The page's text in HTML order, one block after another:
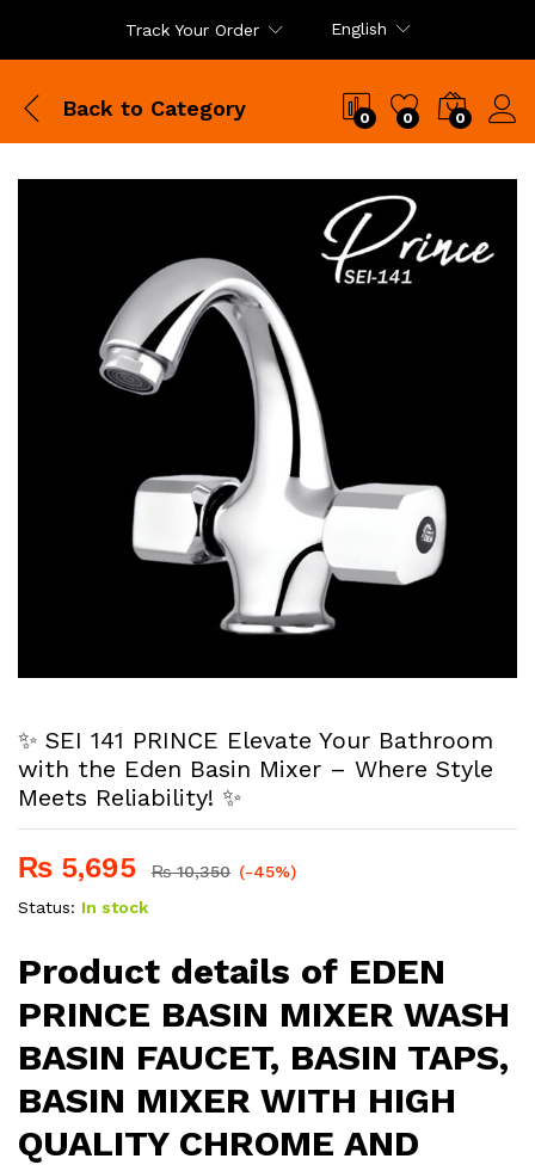
Track Your Order English
Back to Category 0 0 0
✨ SEI 141 PRINCE Elevate Your Bathroom
with the Eden Basin Mixer – Where Style
Meets Reliability! ✨
₨ 5,695 ₨10,350 (-45%)
Status: In stock
Product details of EDEN
PRINCE BASIN MIXER WASH
BASIN FAUCET, BASIN TAPS,
BASIN MIXER WITH HIGH
QUALITY CHROME AND